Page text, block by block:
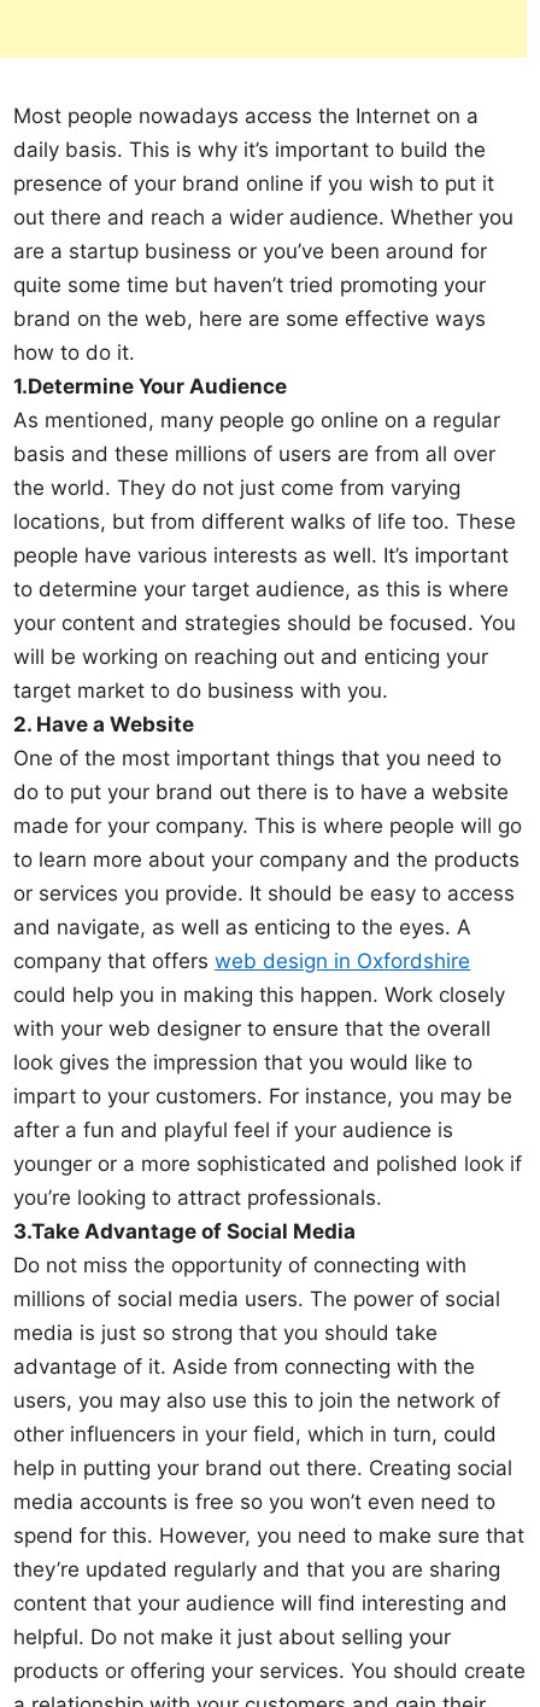
Most people nowadays access the Internet on a
daily basis. This is why it’s important to build the
presence of your brand online if you wish to put it
out there and reach a wider audience. Whether you
are a startup business or you’ve been around for
quite some time but haven’t tried promoting your
brand on the web, here are some effective ways
how to do it.
1.Determine Your Audience
As mentioned, many people go online on a regular
basis and these millions of users are from all over
the world. They do not just come from varying
locations, but from different walks of life too. These
people have various interests as well. It’s important
to determine your target audience, as this is where
your content and strategies should be focused. You
will be working on reaching out and enticing your
target market to do business with you.
2. Have a Website
One of the most important things that you need to
do to put your brand out there is to have a website
made for your company. This is where people will go
to learn more about your company and the products
or services you provide. It should be easy to access
and navigate, as well as enticing to the eyes. A
company that offersweb design in Oxfordshire
could help you in making this happen. Work closely
with your web designer to ensure that the overall
look gives the impression that you would like to
impart to your customers. For instance, you may be
after a fun and playful feel if your audience is
younger or a more sophisticated and polished look if
you’re looking to attract professionals.
3.Take Advantage of Social Media
Do not miss the opportunity of connecting with
millions of social media users. The power of social
media is just so strong that you should take
advantage of it. Aside from connecting with the
users, you may also use this to join the network of
other influencers in your field, which in turn, could
help in putting your brand out there. Creating social
media accounts is free so you won’t even need to
spend for this. However, you need to make sure that
they’re updated regularly and that you are sharing
content that your audience will find interesting and
helpful. Do not make it just about selling your
products or offering your services. You should create